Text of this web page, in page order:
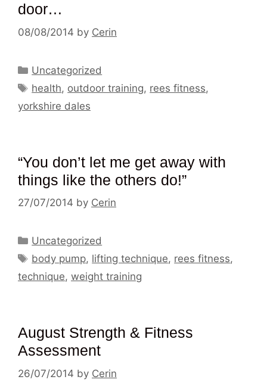
door…
08/08/2014 by Cerin
Categories
Uncategorized
Tags
health, outdoor training, rees fitness,
yorkshire dales
“You don’t let me get away with
things like the others do!”
27/07/2014 by Cerin
Categories
Uncategorized
Tags
body pump, lifting technique, rees fitness,
technique, weight training
August Strength & Fitness
Assessment
26/07/2014 by Cerin